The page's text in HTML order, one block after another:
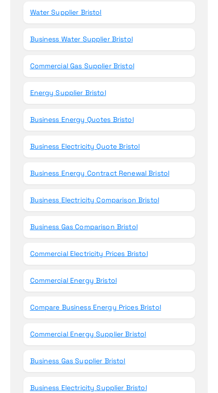
Water Supplier Bristol
Business Water Supplier Bristol
Commercial Gas Supplier Bristol
Energy Supplier Bristol
Business Energy Quotes Bristol
Business Electricity Quote Bristol
Business Energy Contract Renewal Bristol
Business Electricity Comparison Bristol
Business Gas Comparison Bristol
Commercial Electricity Prices Bristol
Commercial Energy Bristol
Compare Business Energy Prices Bristol
Commercial Energy Supplier Bristol
Business Gas Supplier Bristol
Business Electricity Supplier Bristol